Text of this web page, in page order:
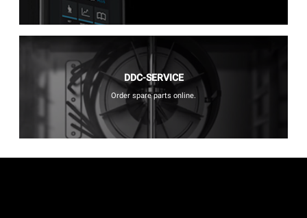
DDC-SERVICE
Order spare parts online.